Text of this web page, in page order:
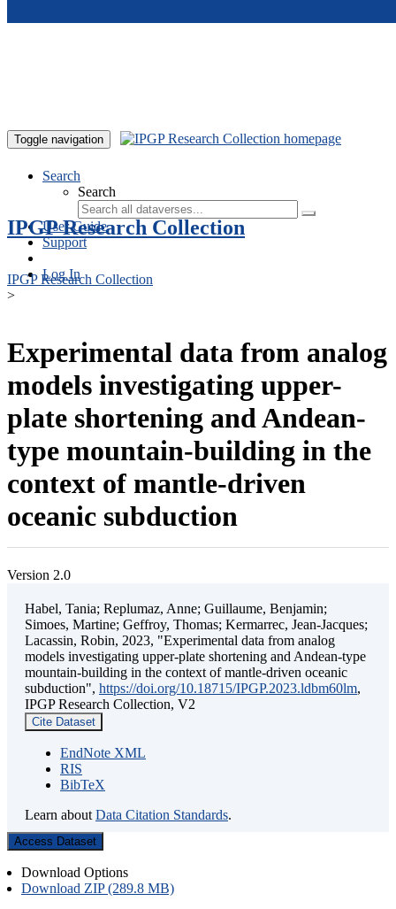
Toggle navigation
Search
Search
User Guide
Support
Log In
IPGP Research Collection
IPGP Research Collection
>
Experimental data from analog
models investigating upper-
plate shortening and Andean-
type mountain-building in the
context of mantle-driven
oceanic subduction
Version 2.0
Habel, Tania; Replumaz, Anne; Guillaume, Benjamin;
Simoes, Martine; Geffroy, Thomas; Kermarrec, Jean-Jacques;
Lacassin, Robin, 2023, "Experimental data from analog
models investigating upper-plate shortening and Andean-type
mountain-building in the context of mantle-driven oceanic
subduction", https://doi.org/10.18715/IPGP.2023.ldbm60lm,
IPGP Research Collection, V2
Cite Dataset
EndNote XML
RIS
BibTeX
Learn about Data Citation Standards.
Access Dataset
Download Options
Download ZIP (289.8 MB)